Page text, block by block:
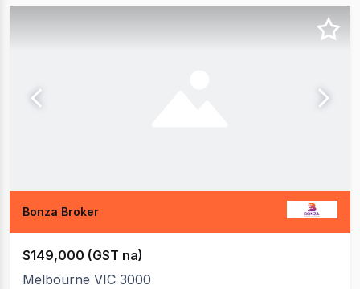
Bonza Broker
$149,000 (GST na)
Melbourne VIC 3000